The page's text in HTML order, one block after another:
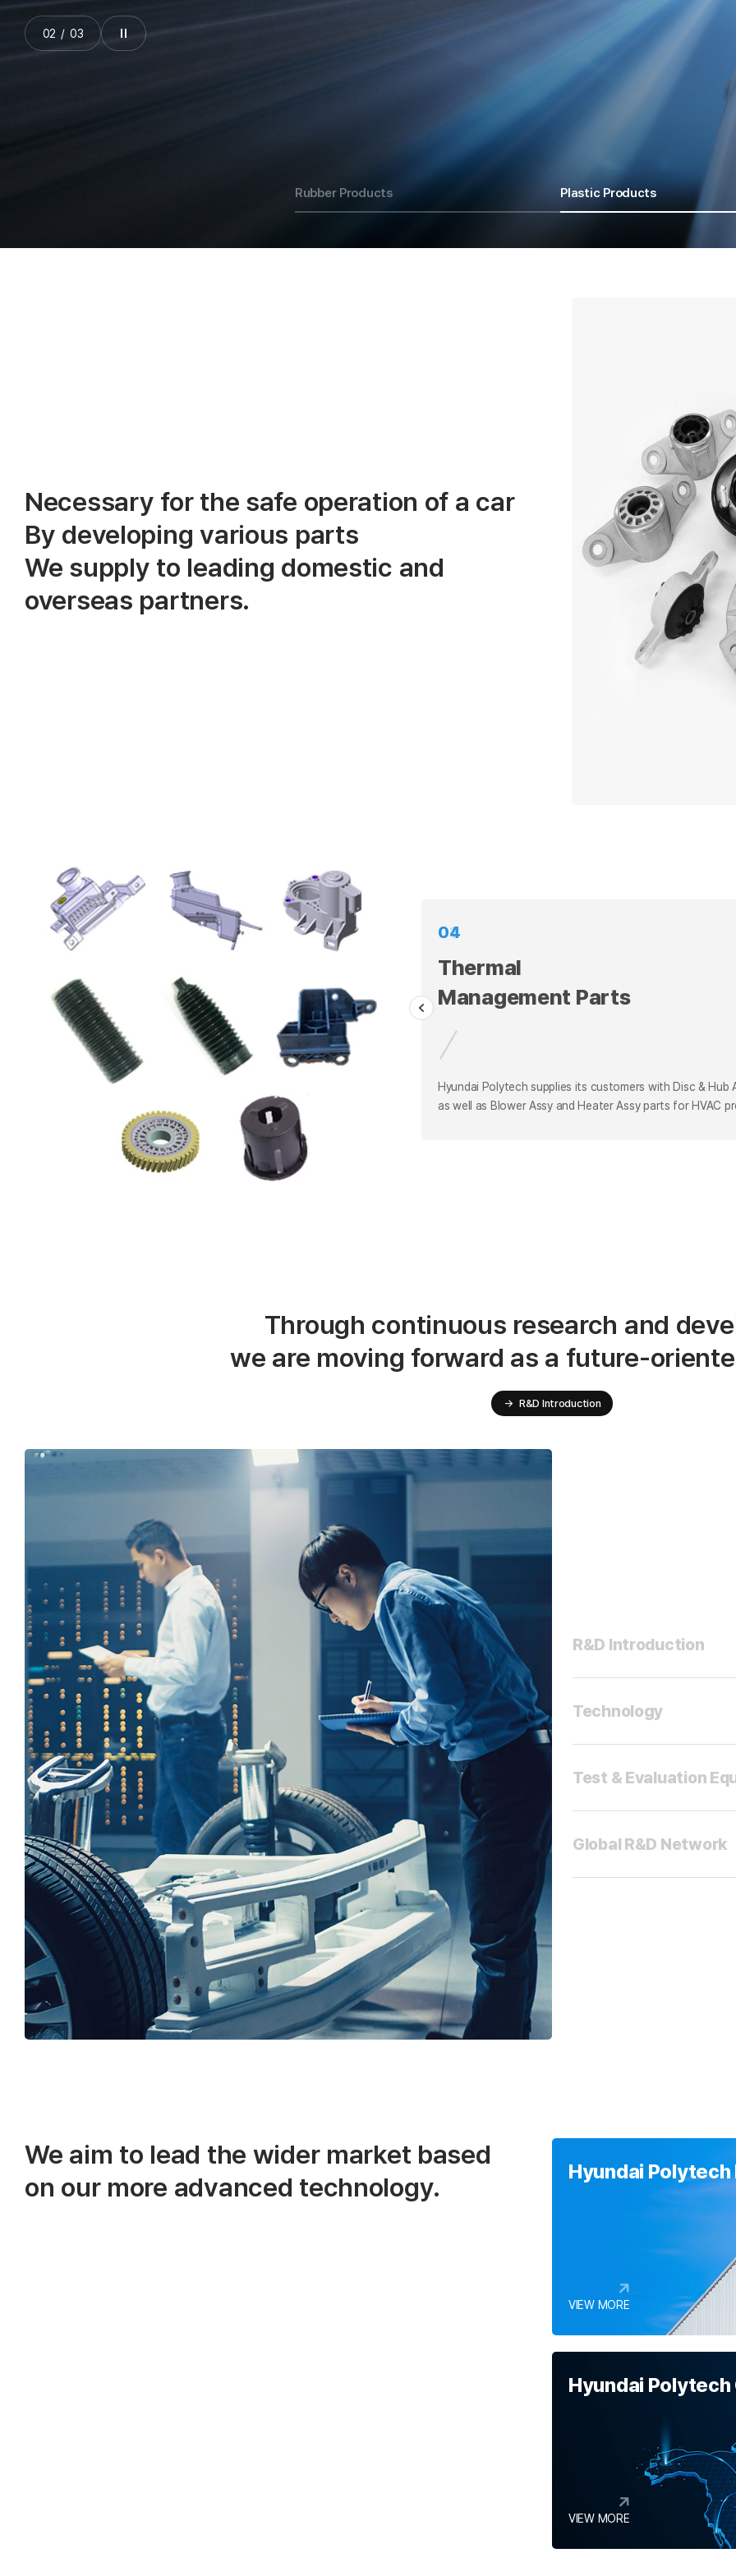
Rubber Products Plastic Products
03 / 03
Necessary for the safe operation of a car
By developing various parts
We supply to leading domestic and
overseas partners.
01
Thermal
Management Parts
Hyundai Polytech supplies its customers with Disc & Hub
as well as Blower Assy and Heater Assy parts for HVAC
02
Thermal
Hyundai Polytech supplies its customers with Disc & Hub
Through continuous research and
we are moving forward as a future-
→ R&D Introduction
R&D Introduction
Technology
Test & Evaluation
Global R&D Network
We aim to lead the wider market based
on our more advanced technology.
Hyundai Polytech
VIEW MORE
Hyundai
VIEW MORE